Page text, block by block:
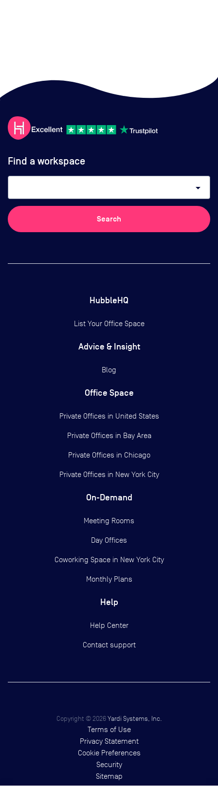
Find a workspace
arrow_drop_down
Search
HubbleHQ
List Your Office Space
Advice & Insight
Blog
Office Space
Private Offices in United States
Private Offices in Bay Area
Private Offices in Chicago
Private Offices in New York City
On-Demand
Meeting Rooms
Day Offices
Coworking Space in New York City
Monthly Plans
Help
Help Center
Contact support
Copyright © 2026 Yardi Systems, Inc.
Terms of Use
Privacy Statement
Cookie Preferences
Security
Sitemap